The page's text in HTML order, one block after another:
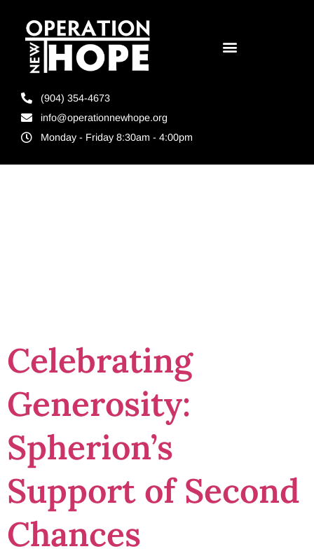
(904) 354-4673
info@operationnewhope.org
Monday - Friday 8:30am - 4:00pm
Celebrating
Generosity:
Spherion’s
Support of Second
Chances